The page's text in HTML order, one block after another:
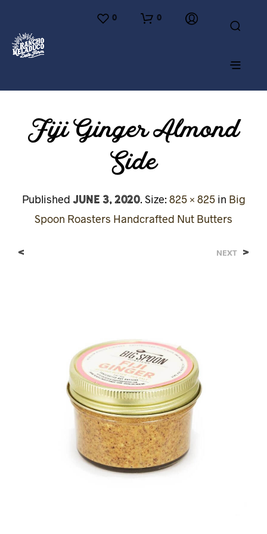
0 0
Fiji Ginger Almond
Side
Published June 3, 2020. Size:825 × 825in Big
Spoon Roasters Handcrafted Nut Butters
< NEXT >